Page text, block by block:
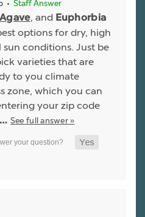
• Staff Answer
Agave, and Euphorbia
options for dry, high
sun conditions. Just be
varieties that are
to you climate
zone, which you can
your zip code
See full answer »